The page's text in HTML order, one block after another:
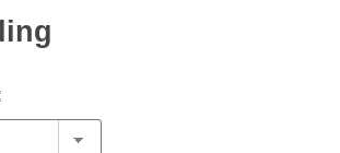
Committees
Whole/Business Meetings
Committee
List